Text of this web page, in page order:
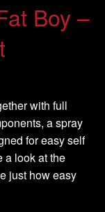
Boy –
with full
a spray
for easy self
a look at the
just how easy